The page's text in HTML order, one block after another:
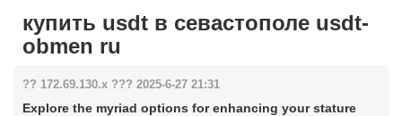
купить usdt в севастополе usdt-
obmen ru
?? 172.69.130.x ??? 2025-6-27 21:31
Explore the myriad options for enhancing your stature